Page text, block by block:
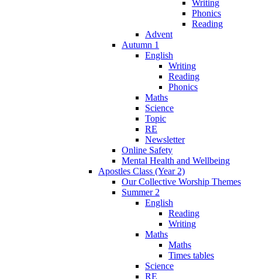
Writing
Phonics
Reading
Advent
Autumn 1
English
Writing
Reading
Phonics
Maths
Science
Topic
RE
Newsletter
Online Safety
Mental Health and Wellbeing
Apostles Class (Year 2)
Our Collective Worship Themes
Summer 2
English
Reading
Writing
Maths
Maths
Times tables
Science
RE